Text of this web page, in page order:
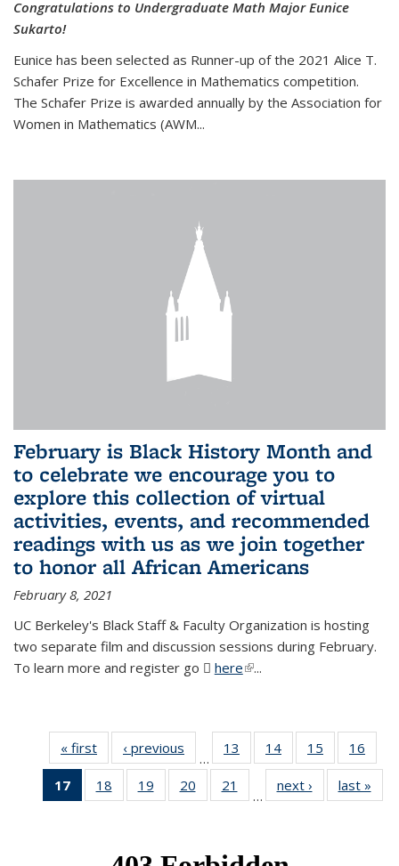
Congratulations to Undergraduate Math Major Eunice
Sukarto!
Eunice has been selected as Runner-up of the 2021 Alice T.
Schafer Prize for Excellence in Mathematics competition.
The Schafer Prize is awarded annually by the Association for
Women in Mathematics (AWM...
February is Black History Month and
to celebrate we encourage you to
explore this collection of virtual
activities, events, and recommended
readings with us as we join together
to honor all African Americans
February 8, 2021
UC Berkeley's Black Staff & Faculty Organization is hosting
two separate film and discussion sessions during February.
To learn more and register go
here(PDF file)
(link is external)
...
« first News‹ previous
…
13
of 49
News
14 of 49
News
15
of 49
News
16
17
of 49
News
18
of 49
News
19
of 49
News
20
of 49
News
21
News
…
next › Newslast »